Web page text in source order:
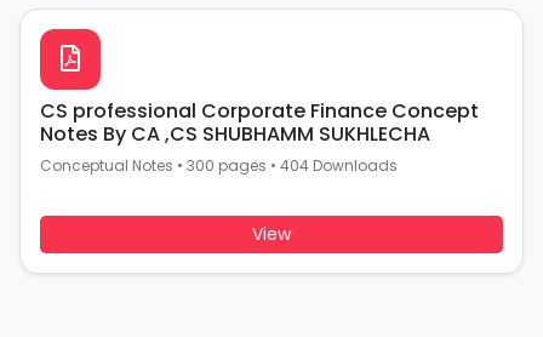
CS professional Corporate Finance Concept
Notes By CA ,CS SHUBHAMM SUKHLECHA
Conceptual Notes • 300 pages • 404 Downloads
View